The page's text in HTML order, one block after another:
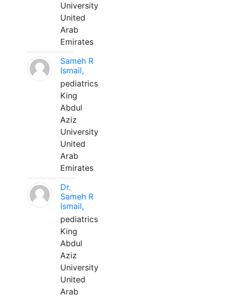
University
United
Arab
Emirates
Sameh R
Ismail,
pediatrics
King
Abdul
Aziz
University
United
Arab
Emirates
Dr.
Sameh R
Ismail,
pediatrics
King
Abdul
Aziz
University
United
Arab